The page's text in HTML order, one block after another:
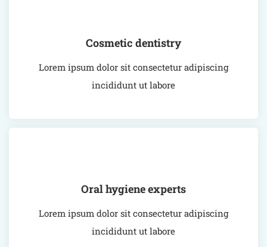
Cosmetic dentistry
Lorem ipsum dolor sit consectetur adipiscing
incididunt ut labore
Oral hygiene experts
Lorem ipsum dolor sit consectetur adipiscing
incididunt ut labore